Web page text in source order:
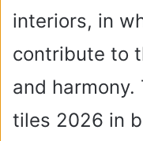
interiors, in
contribute to
and
tiles 2026 in